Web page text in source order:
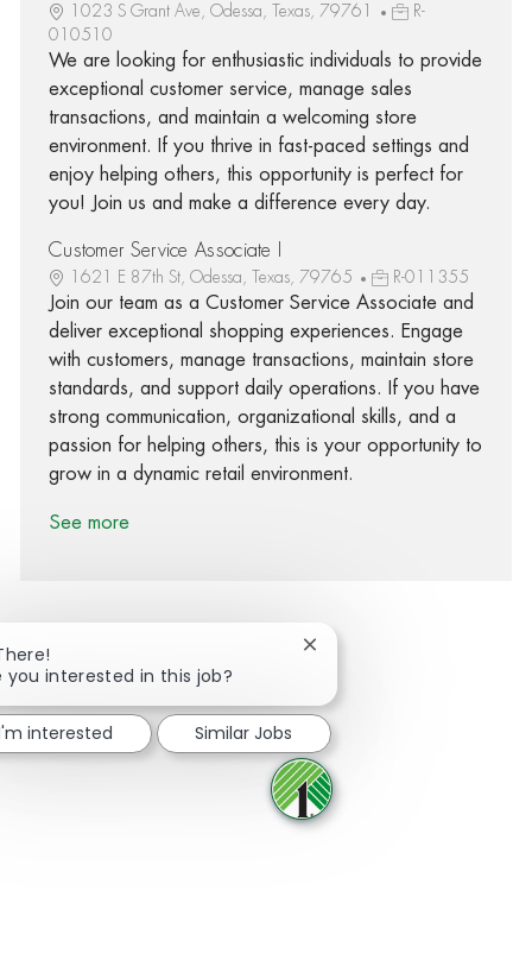
1023 S Grant Ave, Odessa, Texas, 79761
R-
010510
We are looking for enthusiastic individuals to provide
exceptional customer service, manage sales
transactions, and maintain a welcoming store
environment. If you thrive in fast-paced settings and
enjoy helping others, this opportunity is perfect for
you! Join us and make a difference every day.
Customer Service Associate I
1621 E 87th St, Odessa, Texas, 79765 R-011355
Join our team as a Customer Service Associate and
deliver exceptional shopping experiences. Engage
with customers, manage transactions, maintain store
standards, and support daily operations. If you have
strong communication, organizational skills, and a
passion for helping others, this is your opportunity to
grow in a dynamic retail environment.
See more
Share via Facebook
Share via twitter
Share via LinkedIn
Share via email
you interested in this job?
Close chatbot notification
interested Similar Jobs